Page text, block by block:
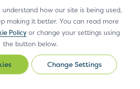
Cuba, Iran, North Korea,
or any other country subject
(ii) to any person or
U.S. Treasury Department’s
Assets Control’s list of
understand how our site is being used,
making it better. You can read more
Policyor change your settings using
the button below.
Change
Change Settings